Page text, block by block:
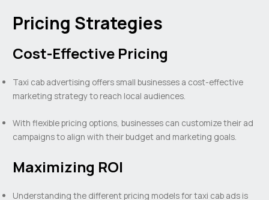
Pricing Strategies
Cost-Effective Pricing
Taxi cab advertising offers small businesses a cost-effective
marketing strategy to reach local audiences.
With flexible pricing options, businesses can customize their ad
campaigns to align with their budget and marketing goals.
Maximizing ROI
Understanding the different pricing models for taxi cab ads is